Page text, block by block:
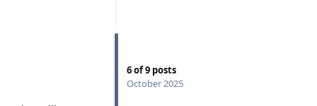
6of9 posts
October 2025